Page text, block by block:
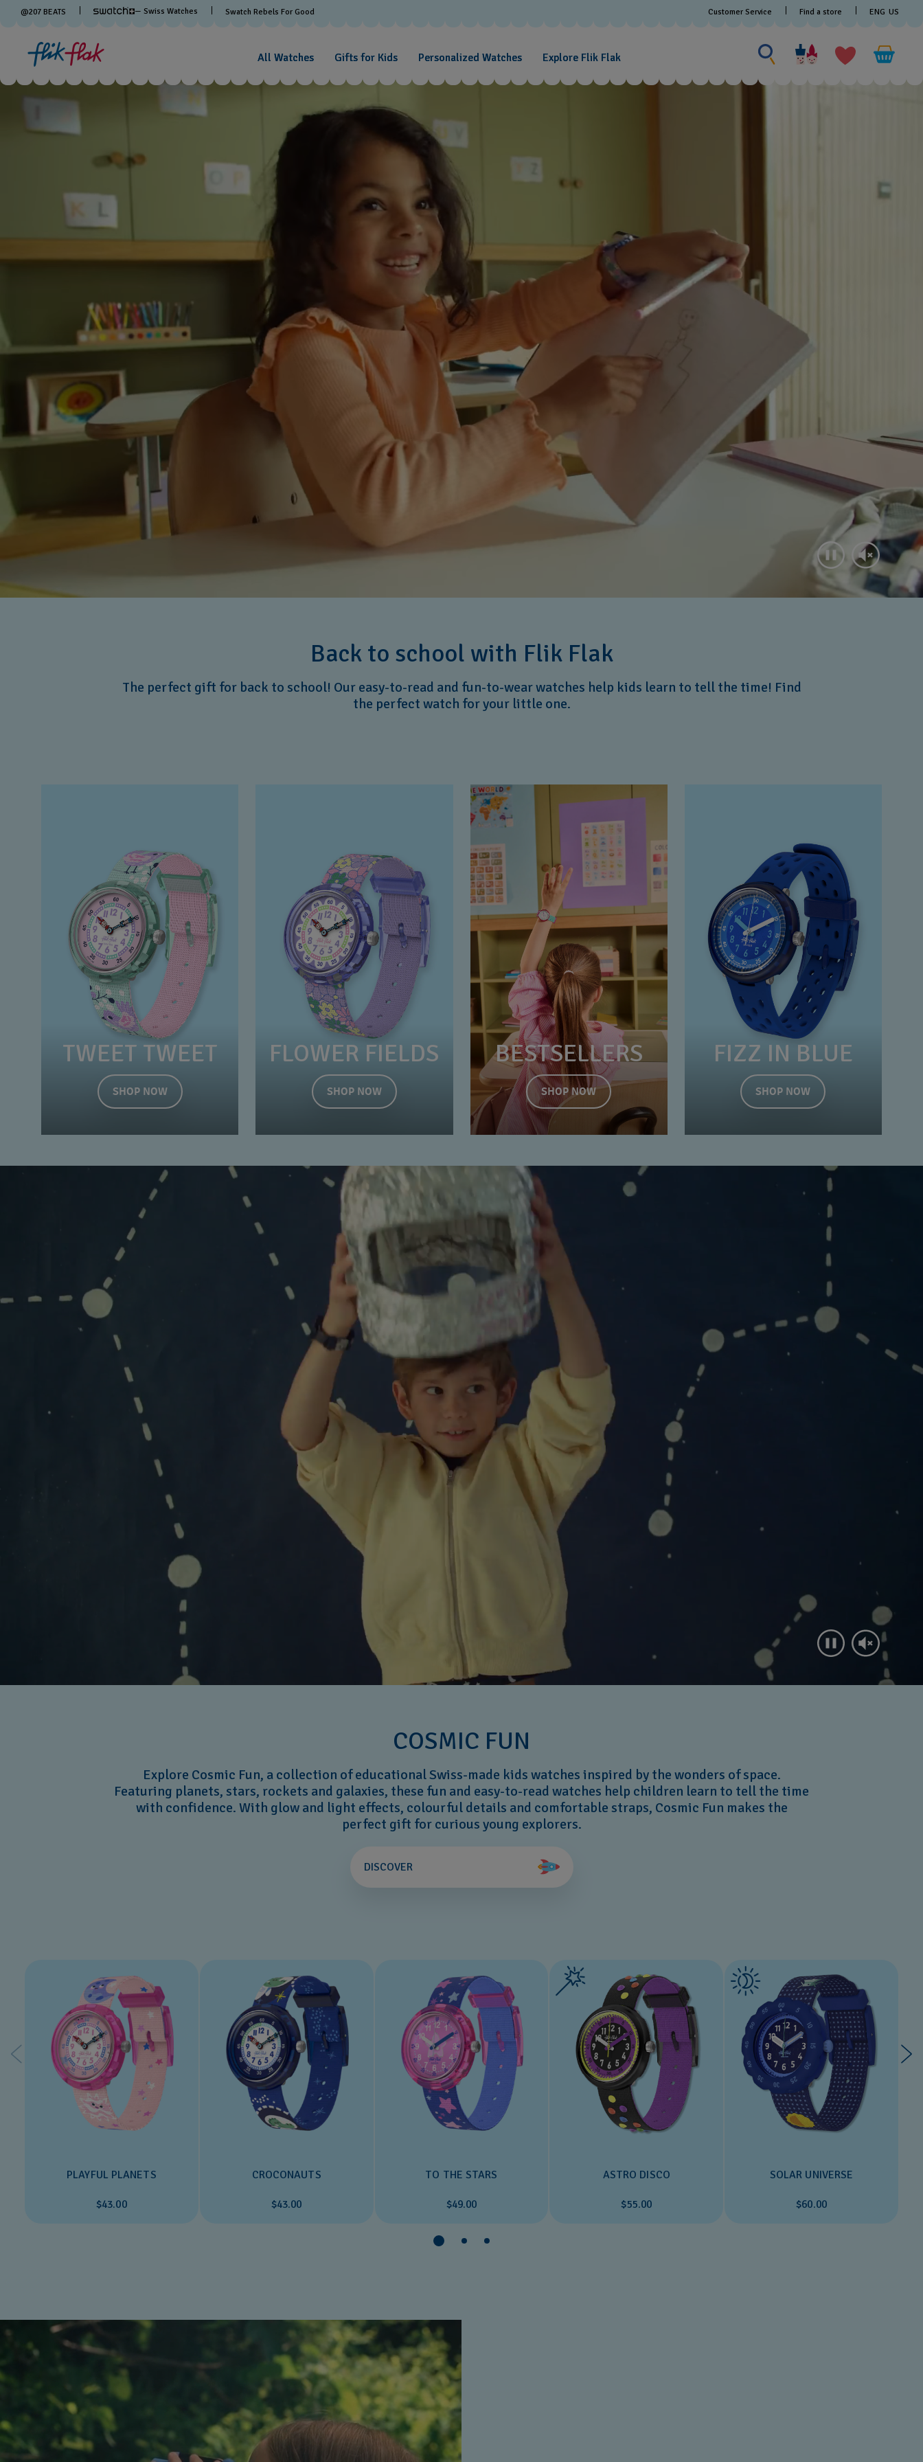
@207 BEATS — Swiss Watches Swatch Rebels For Good Customer Service Find a store ENG US
All Watches Gifts for Kids Personalized Watches Explore Flik Flak
Search
for
something
Back to school with Flik Flak
The perfect gift for back to school! Our easy-to-read and fun-to-wear watches help kids learn to tell the time! Find
the perfect watch for your little one.
TWEET TWEET
SHOP NOW
FLOWER FIELDS
SHOP NOW
BESTSELLERS
SHOP NOW
FIZZ IN BLUE
SHOP NOW
COSMIC FUN
Explore Cosmic Fun, a collection of educational Swiss-made kids watches inspired by the wonders of space.
Featuring planets, stars, rockets and galaxies, these fun and easy-to-read watches help children learn to tell the time
with confidence. With glow and light effects, colourful details and comfortable straps, Cosmic Fun makes the
perfect gift for curious young explorers.
DISCOVER
PLAYFUL PLANETS
$43.00
CROCONAUTS
$43.00
TO THE STARS
$49.00
ASTRO DISCO
$55.00
SOLAR UNIVERSE
$60.00